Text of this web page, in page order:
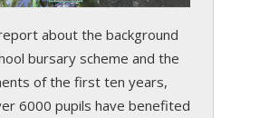
about the background
bursary scheme and the
of the first ten years,
6000 pupils have benefited